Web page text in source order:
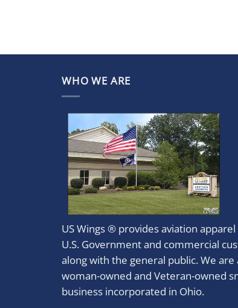
WHO WE ARE
US Wings ® provides aviation
U.S. Government and commercial
along with the general public. We are
woman-owned and Veteran-owned
business incorporated in Ohio.